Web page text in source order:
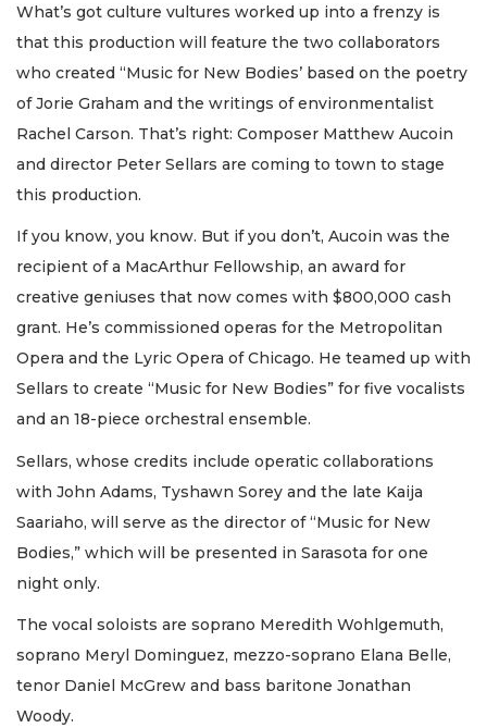
What’s got culture vultures worked up into a frenzy is
that this production will feature the two collaborators
who created “Music for New Bodies’ based on the poetry
of Jorie Graham and the writings of environmentalist
Rachel Carson. That’s right: Composer Matthew Aucoin
and director Peter Sellars are coming to town to stage
this production.
If you know, you know. But if you don’t, Aucoin was the
recipient of a MacArthur Fellowship, an award for
creative geniuses that now comes with $800,000 cash
grant. He’s commissioned operas for the Metropolitan
Opera and the Lyric Opera of Chicago. He teamed up with
Sellars to create “Music for New Bodies” for five vocalists
and an 18-piece orchestral ensemble.
Sellars, whose credits include operatic collaborations
with John Adams, Tyshawn Sorey and the late Kaija
Saariaho, will serve as the director of “Music for New
Bodies,” which will be presented in Sarasota for one
night only.
The vocal soloists are soprano Meredith Wohlgemuth,
soprano Meryl Dominguez, mezzo-soprano Elana Belle,
tenor Daniel McGrew and bass baritone Jonathan
Woody.